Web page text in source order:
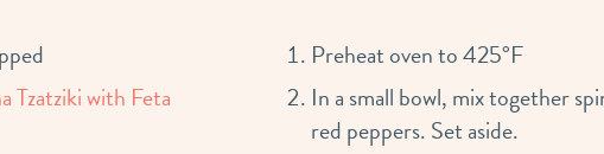
Tzatziki with Feta
Preheat oven to 425°F
In a small bowl, mix together
red peppers. Set aside.